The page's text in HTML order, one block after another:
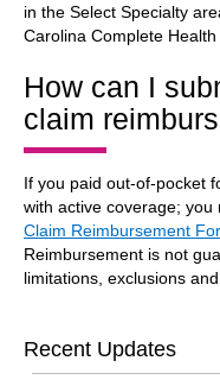
in the Select Specialty
Carolina Complete
How can I
claim
If you paid out-of-pocket
with active coverage; you
Claim Reimbursement
Reimbursement is not
limitations, exclusions
Recent Updates